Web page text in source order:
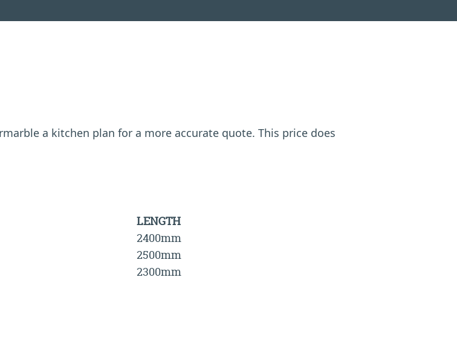
a kitchen plan for a more accurate quote. This price does
LENGTH
2400mm
2500mm
2300mm